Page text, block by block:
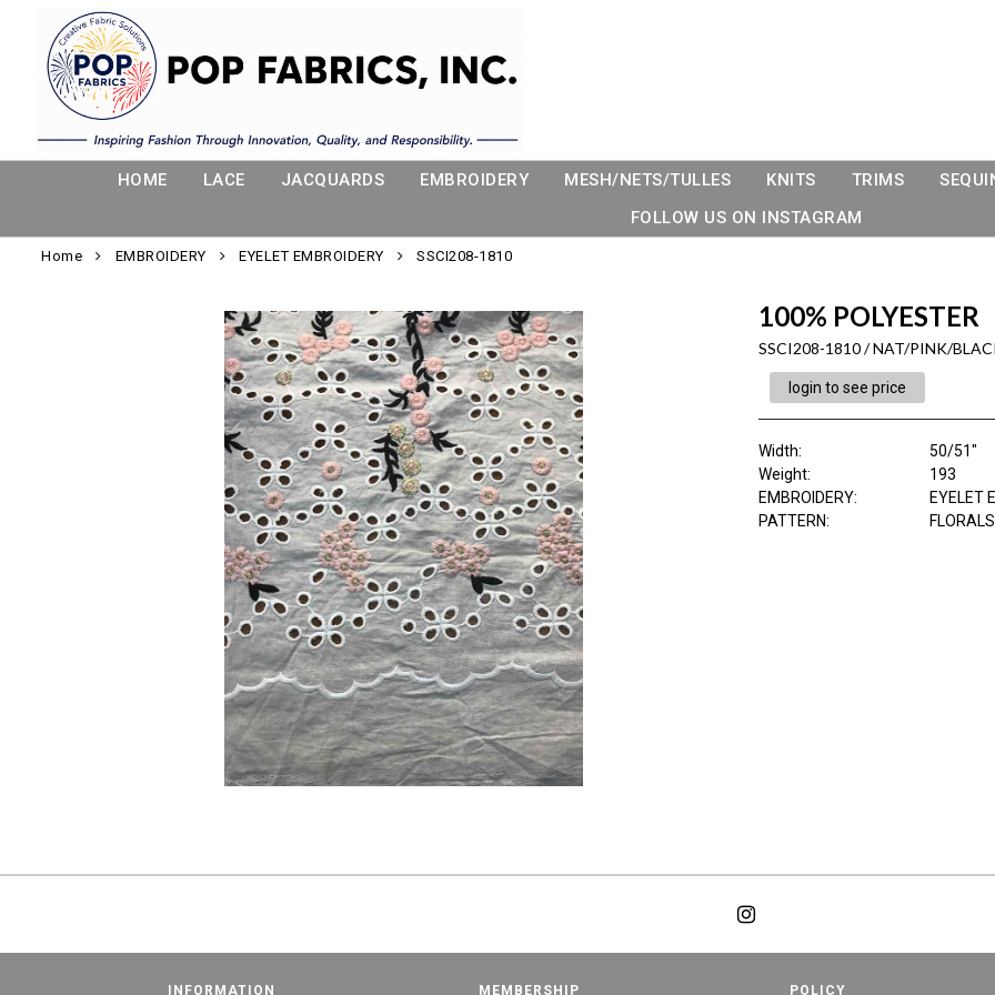
HOME LACE JACQUARDS EMBROIDERY MESH/NETS/TULLES KNITS TRIMS
FOLLOW US ON INSTAGRAM
Home EMBROIDERY EYELET EMBROIDERY SSCI208-1810
100% POLYESTER
SSCI208-1810 / NAT/PINK/
login to see price
Width:
50/51"
Weight:
193
EMBROIDERY:
EYELET
PATTERN:
FLORALS
INFORMATION MEMBERSHIP POLICY